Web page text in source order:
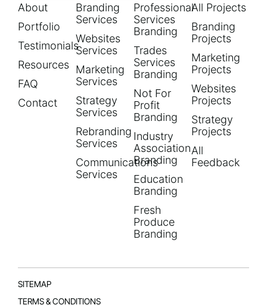
About
Portfolio
Testimonials
Resources
FAQ
Contact
Branding
Services
Websites
Services
Marketing
Services
Strategy
Services
Rebranding
Services
Communications
Services
Professional
Services
Branding
Trades
Services
Branding
Not For
Profit
Branding
Industry
Association
Branding
Education
Branding
Fresh
Produce
Branding
All Projects
Branding
Projects
Marketing
Projects
Websites
Projects
Strategy
Projects
All
Feedback
SITEMAP
TERMS & CONDITIONS